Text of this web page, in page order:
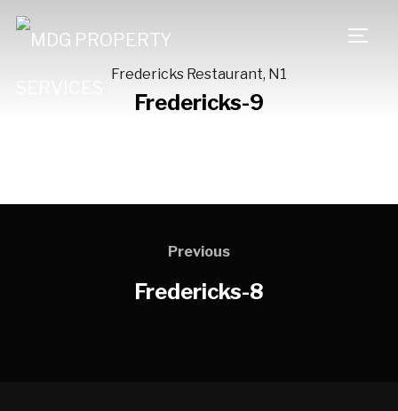
Fredericks Restaurant, N1
Fredericks-9
Previous
Fredericks-8